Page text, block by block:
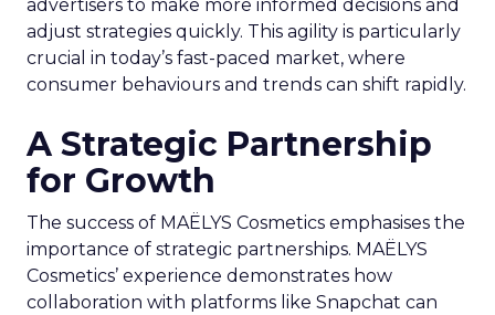
advertisers to make more informed decisions and
adjust strategies quickly. This agility is particularly
crucial in today’s fast-paced market, where
consumer behaviours and trends can shift rapidly.
A Strategic Partnership
for Growth
The success of MAËLYS Cosmetics emphasises the
importance of strategic partnerships. MAËLYS
Cosmetics’ experience demonstrates how
collaboration with platforms like Snapchat can